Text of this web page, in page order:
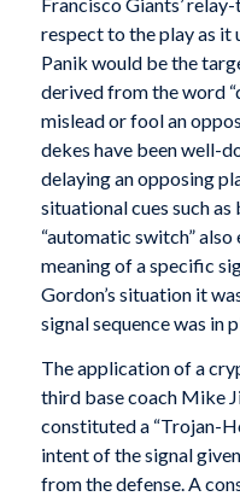
respect to the play as it
Panik would be the
derived from the word
mislead or fool an
dekes have been well-
delaying an opposing
situational cues such as
“automatic switch”
meaning of a specific
Gordon’s situation it
signal sequence was in
The application of a
third base coach Mike
constituted a “Trojan-
intent of the signal
from the defense. A